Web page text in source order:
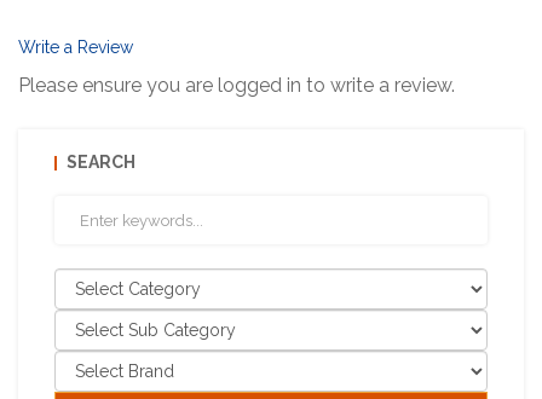
Write a Review
Please ensure you are logged in to write a review.
SEARCH